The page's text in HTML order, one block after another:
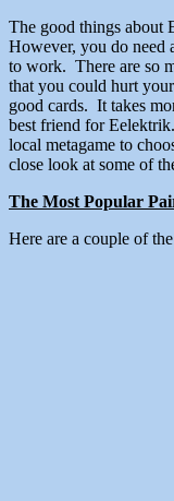
The good things about
However, you do need
to work. There are so
that you could hurt
good cards. It takes
best friend for
local metagame to
close look at some of
The Most Popular
Here are a couple of